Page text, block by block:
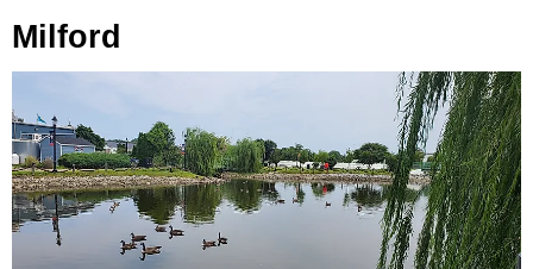
Milford